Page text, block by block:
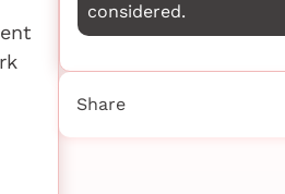
considered.
Share